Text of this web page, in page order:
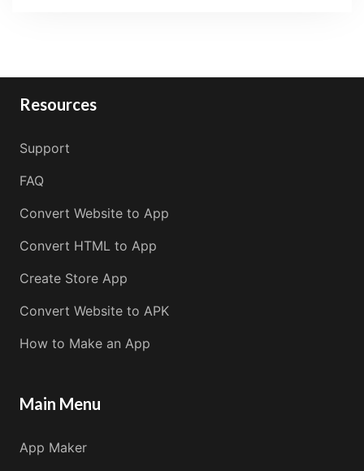
Resources
Support
FAQ
Convert Website to App
Convert HTML to App
Create Store App
Convert Website to APK
How to Make an App
Main Menu
App Maker